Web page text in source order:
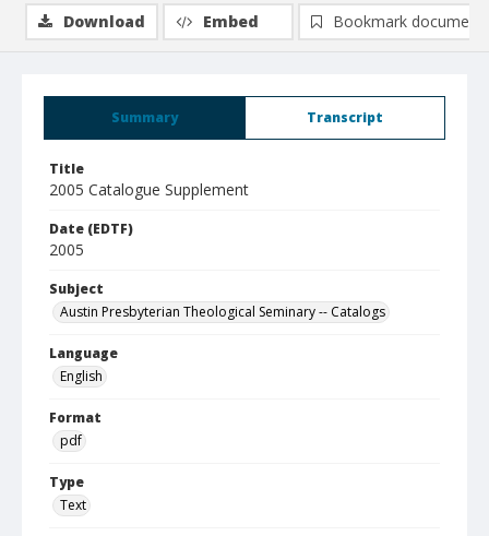
Summary Transcript
Title
2005 Catalogue Supplement
Date (EDTF)
2005
Subject
Austin Presbyterian Theological Seminary -- Catalogs
Language
English
Format
pdf
Type
Text
Download Embed Bookmark document